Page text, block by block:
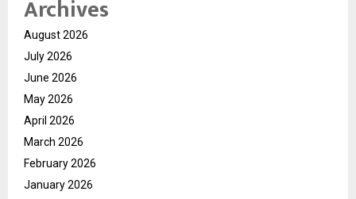
Archives
August 2026
July 2026
June 2026
May 2026
April 2026
March 2026
February 2026
January 2026